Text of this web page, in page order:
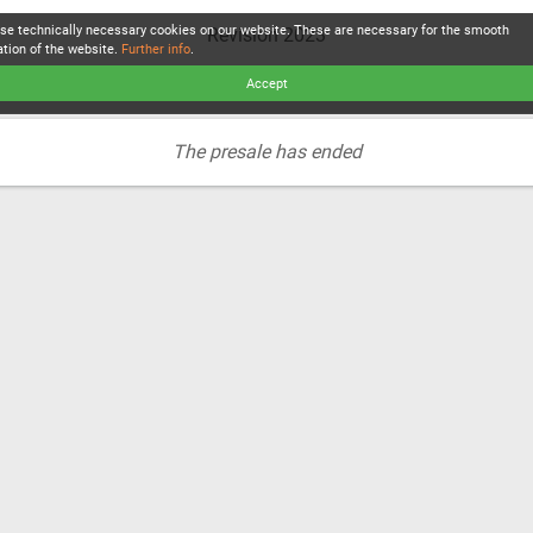
Revision 2023
The presale has ended
technically necessary cookies on our website. These are necessary for the smooth
of the website. Further info.
Accept